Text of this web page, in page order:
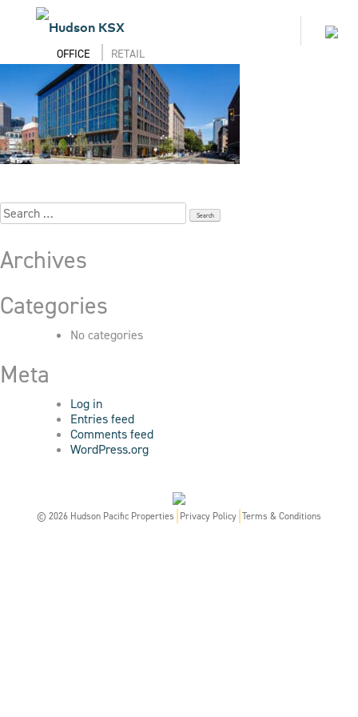
Toggle
OFFICE RETAIL
450-Alaskan_913_Select
Search
for:
Archives
Categories
No categories
Meta
Log in
Entries feed
Comments feed
WordPress.org
© 2026 Hudson Pacific Properties Privacy Policy Terms & Conditions